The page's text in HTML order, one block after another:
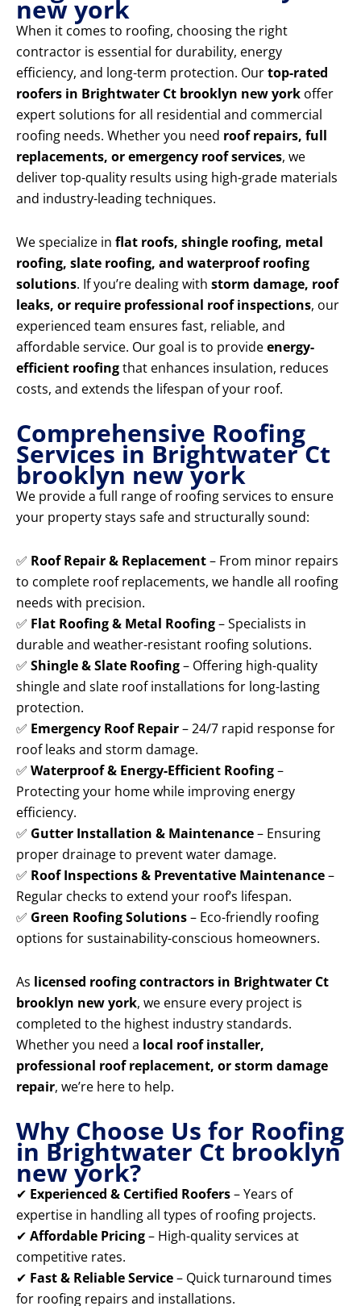
new york
When it comes to roofing, choosing the right
contractor is essential for durability, energy
efficiency, and long-term protection. Ourtop-rated
roofers in Brightwater Ct brooklyn new york offer
expert solutions for all residential and commercial
roofing needs. Whether you need roof repairs, full
replacements, or emergency roof services, we
deliver top-quality results using high-grade materials
and industry-leading techniques.
We specialize in flat roofs, shingle roofing, metal
roofing, slate roofing, and waterproof roofing
solutions. If you’re dealing with storm damage, roof
leaks, or require professional roof inspections, our
experienced team ensures fast, reliable, and
affordable service. Our goal is to provideenergy-
efficient roofingthat enhances insulation, reduces
costs, and extends the lifespan of your roof.
Comprehensive Roofing
Services in Brightwater Ct
brooklyn new york
We provide a full range of roofing services to ensure
your property stays safe and structurally sound:
✅ Roof Repair & Replacement– From minor repairs
to complete roof replacements, we handle all roofing
needs with precision.
✅ Flat Roofing & Metal Roofing– Specialists in
durable and weather-resistant roofing solutions.
✅ Shingle & Slate Roofing– Offering high-quality
shingle and slate roof installations for long-lasting
protection.
✅ Emergency Roof Repair– 24/7 rapid response for
roof leaks and storm damage.
✅ Waterproof & Energy-Efficient Roofing–
Protecting your home while improving energy
efficiency.
✅ Gutter Installation & Maintenance– Ensuring
proper drainage to prevent water damage.
✅ Roof Inspections & Preventative Maintenance–
Regular checks to extend your roof’s lifespan.
✅ Green Roofing Solutions– Eco-friendly roofing
options for sustainability-conscious homeowners.
As licensed roofing contractors in Brightwater Ct
brooklyn new york, we ensure every project is
completed to the highest industry standards.
Whether you need a local roof installer,
professional roof replacement, or storm damage
repair, we’re here to help.
Why Choose Us for Roofing
in Brightwater Ct brooklyn
new york?
✔ Experienced & Certified Roofers– Years of
expertise in handling all types of roofing projects.
✔ Affordable Pricing– High-quality services at
competitive rates.
✔ Fast & Reliable Service– Quick turnaround times
for roofing repairs and installations.